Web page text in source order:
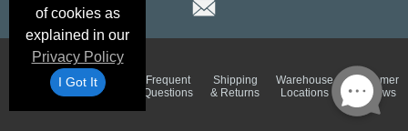
of cookies as
explained in our
Privacy Policy
I Got It
Deals &
Brand
Color
Charts
Frequent
Questions
Shipping
& Returns
Warehouse
Locations
Customer
Reviews